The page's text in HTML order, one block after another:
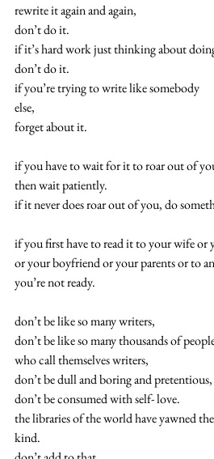
rewrite it again and again,
don’t do it.
if it’s hard work just thinking about
don’t do it.
if you’re trying to write like somebody
else,
forget about it.
if you have to wait for it to roar out of
then wait patiently.
if it never does roar out of you, do
if you first have to read it to your wife or
or your boyfriend or your parents or to
you’re not ready.
don’t be like so many writers,
don’t be like so many thousands of
who call themselves writers,
don’t be dull and boring and pretentious,
don’t be consumed with self- love.
the libraries of the world have yawned
kind.